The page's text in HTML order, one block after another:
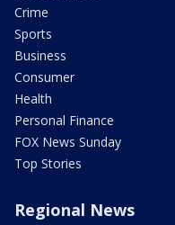
Crime
Sports
Business
Consumer
Health
Personal Finance
FOX News Sunday
Top Stories
Regional News